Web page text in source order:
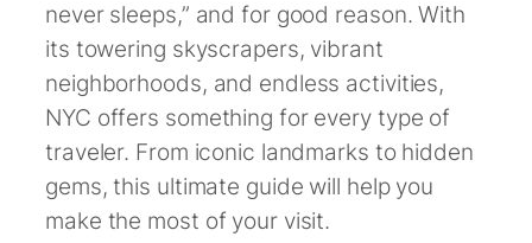
never sleeps,” and for good reason. With
its towering skyscrapers, vibrant
neighborhoods, and endless activities,
NYC offers something for every type of
traveler. From iconic landmarks to hidden
gems, this ultimate guide will help you
make the most of your visit.